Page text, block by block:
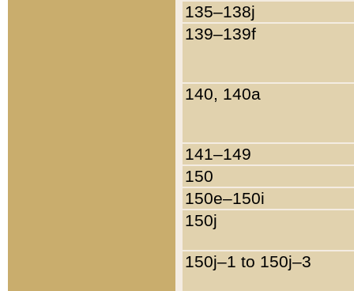
135–138j
139–139f
140, 140a
141–149
150
150e–150i
150j
150j–1 to 150j–3